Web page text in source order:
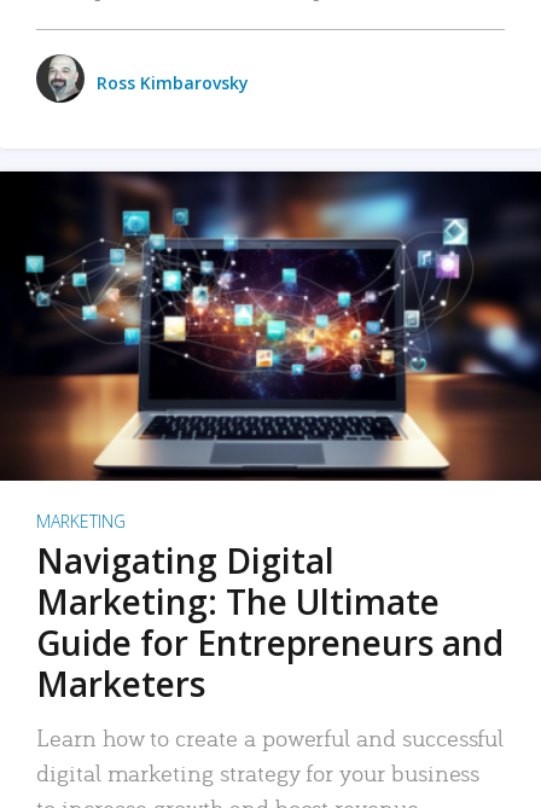
Ross Kimbarovsky
MARKETING
Navigating Digital
Marketing: The Ultimate
Guide for Entrepreneurs and
Marketers
Learn how to create a powerful and successful
digital marketing strategy for your business